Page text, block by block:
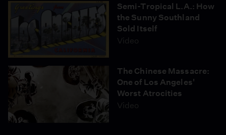
Semi-Tropical L.A.: How
the Sunny Southland
Sold Itself
Video
The Chinese Massacre:
One of Los Angeles'
Worst Atrocities
Video